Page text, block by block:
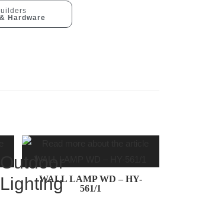
Outdoor
Lighting
Hardware
WALL LAMP WD – HY-
561/1